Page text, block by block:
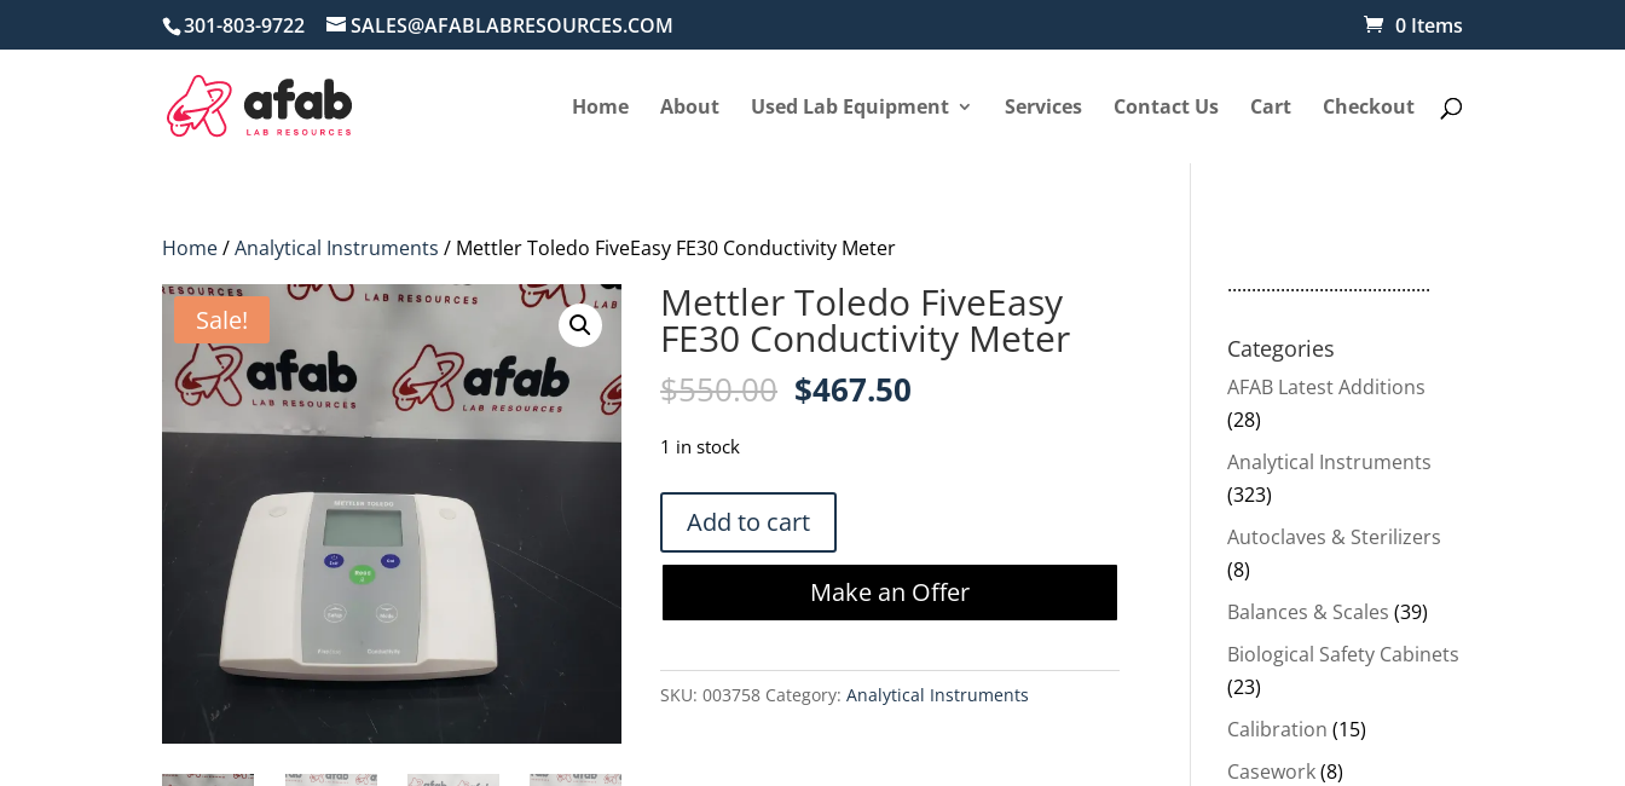
301-803-9722 SALES@AFABLABRESOURCES.COM 0 Items
Home About Used Lab Equipment Services Contact Us Cart Checkout
Home/Analytical Instruments / Mettler Toledo FiveEasy FE30 Conductivity Meter
Sale! Mettler Toledo FiveEasy
FE30 Conductivity Meter
$550.00 Original
$550.00.
$467.50
1 in stock
Mettler
Toledo
FiveEasy
Meter
quantity
Add to cart
Make an Offer
SKU:003758 Category:Analytical Instruments
..........................................
Categories
AFAB Latest Additions
(28)
Analytical Instruments
(323)
Autoclaves & Sterilizers
(8)
Balances & Scales (39)
Biological Safety Cabinets
(23)
Calibration (15)
Casework(8)